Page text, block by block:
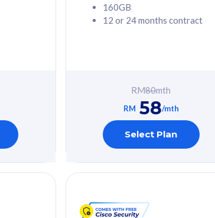
Free 1x 5G Phone
cyberthreats on your
device. Powered by
Cisco Umbrella
Uncapped 5G Speed
Add up to 6x
(RM48/line)
Thailand
160GB
12 or 24 months contract
RM80mth
RM 58/mth
Select Plan